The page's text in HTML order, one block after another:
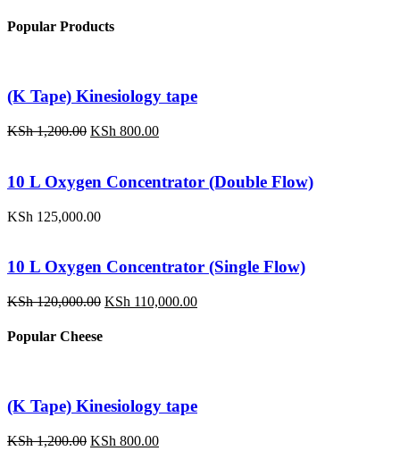
Popular Products
(K Tape) Kinesiology tape
KSh1,200.00 Original
KSh 1,200.00.
KSh 800.00Current
KSh 800.00.
10 L Oxygen Concentrator (Double Flow)
KSh 125,000.00
10 L Oxygen Concentrator (Single Flow)
KSh120,000.00 Original
KSh 110,000.00Current
Popular Cheese
(K Tape) Kinesiology tape
KSh1,200.00 Original
KSh 800.00Current